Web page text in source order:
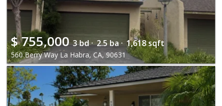
$755,000 3 bd · 2.5 ba · 1,618 sqft
560 Berry Way La Habra, CA, 90631